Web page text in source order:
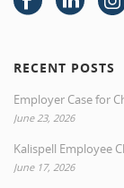
RECENT POSTS
Employer Case for
June 23, 2026
Kalispell Employee
June 17, 2026